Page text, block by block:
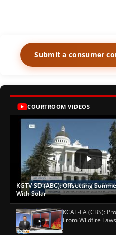
Submit a consumer
COURTROOM VIDEOS
KGTV-SD (ABC): Offsetting
With Solar
KCAL-LA (CBS):
From Wildfire